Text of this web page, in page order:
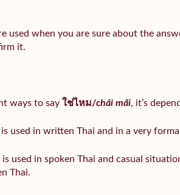
used when you are sure about the
it.
ways to say ใช่ไหม/châi măi, it’s
is used in written Thai and in a very
is used in spoken Thai and casual
Thai.